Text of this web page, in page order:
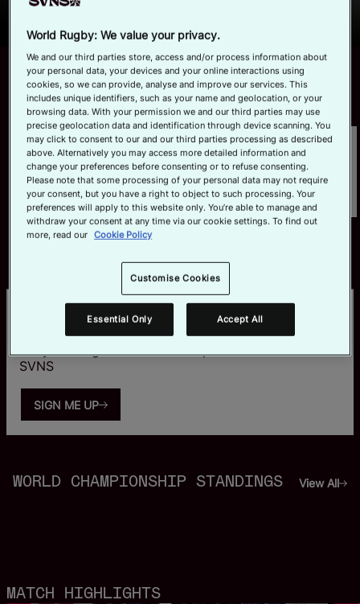
cities returning as the global celebration of rugby sevens
the Los Angeles 2028 Olympic Games.
LATEST MATCHES View All
BE THE FIRST TO HEAR MORE
Secure your spot at one of the biggest parties of
the year! Register to receive updates on HSBC
SVNS
SIGN ME UP
WORLD CHAMPIONSHIP STANDINGS View All
MATCH HIGHLIGHTS
World Rugby: We value your privacy.
We and our third parties store, access and/or process information about
your personal data, your devices and your online interactions using
cookies, so we can provide, analyse and improve our services. This
includes unique identifiers, such as your name and geolocation, or your
browsing data. With your permission we and our third parties may use
precise geolocation data and identification through device scanning. You
may click to consent to our and our third parties processing as described
above. Alternatively you may access more detailed information and
change your preferences before consenting or to refuse consenting.
Please note that some processing of your personal data may not require
your consent, but you have a right to object to such processing. Your
preferences will apply to this website only. You’re able to manage and
withdraw your consent at any time via our cookie settings. To find out
more, read our Cookie Policy
Customise Cookies
Essential Only Accept All